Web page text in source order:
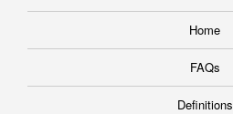
Home
FAQs
Definitions